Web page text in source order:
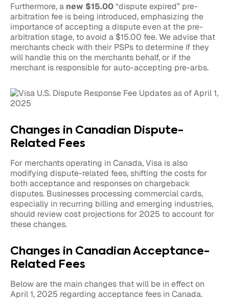
Furthermore, a new $15.00“dispute expired” pre-
arbitration fee is being introduced, emphasizing the
importance of accepting a dispute even at the pre-
arbitration stage, to avoid a $15.00 fee. We advise that
merchants check with their PSPs to determine if they
will handle this on the merchants behalf, or if the
merchant is responsible for auto-accepting pre-arbs.
Changes in Canadian Dispute-
Related Fees
For merchants operating in Canada, Visa is also
modifying dispute-related fees, shifting the costs for
both acceptance and responses on chargeback
disputes. Businesses processing commercial cards,
especially in recurring billing and emerging industries,
should review cost projections for 2025 to account for
these changes.
Changes in Canadian Acceptance-
Related Fees
Below are the main changes that will be in effect on
April 1, 2025 regarding acceptance fees in Canada.